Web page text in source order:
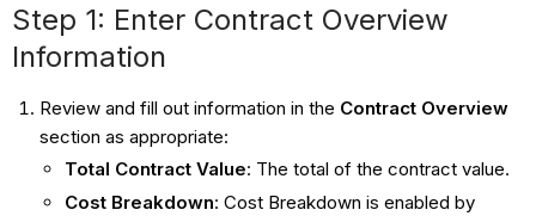
Step 1: Enter Contract Overview
Information
Review and fill out information in the Contract Overview
section as appropriate:
Total Contract Value: The total of the contract value.
Cost Breakdown: Cost Breakdown is enabled by